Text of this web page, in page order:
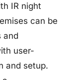
IR night
can be
and
user-
and setup.